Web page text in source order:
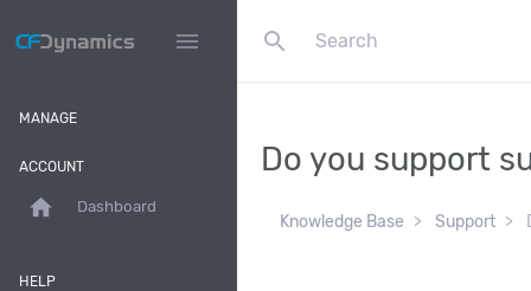
menu search
MANAGE
ACCOUNT
home Dashboard
HELP
Do you support
Knowledge Base Support